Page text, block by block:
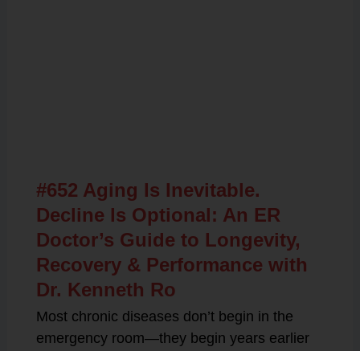
#652 Aging Is Inevitable.
Decline Is Optional: An ER
Doctor’s Guide to Longevity,
Recovery & Performance with
Dr. Kenneth Ro
Most chronic diseases don’t begin in the
emergency room—they begin years earlier